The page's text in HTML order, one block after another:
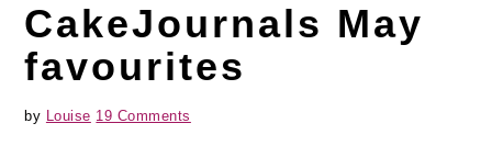
CakeJournals May
favourites
by Louise 19 Comments